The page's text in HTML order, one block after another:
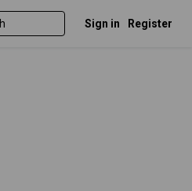
Sign in Register